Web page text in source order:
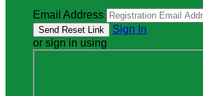
Email Address
Sign In
or sign in using